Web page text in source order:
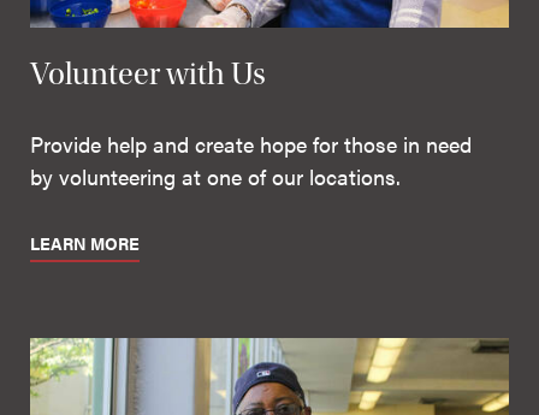
Volunteer with Us
Provide help and create hope for those in need
by volunteering at one of our locations.
LEARN MORE